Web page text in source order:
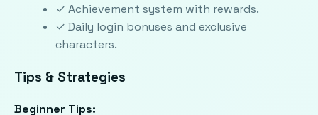
✓ Achievement system with rewards.
✓ Daily login bonuses and exclusive
characters.
Tips & Strategies
Beginner Tips: